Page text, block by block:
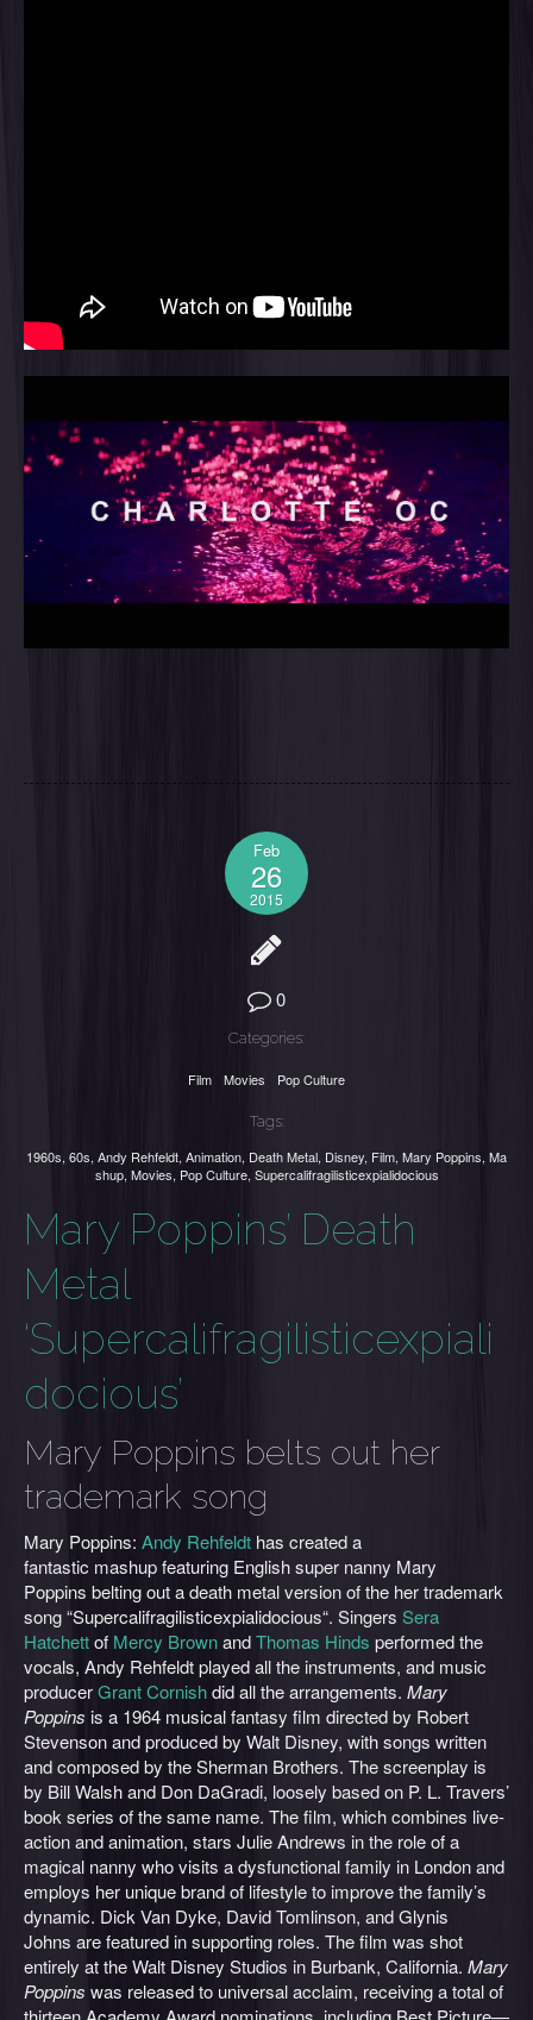
Feb
26
2015
0
Categories:
Film Movies Pop Culture
Tags:
1960s, 60s, Andy Rehfeldt, Animation, Death Metal, Disney, Film, Mary Poppins, Ma
shup, Movies, Pop Culture, Supercalifragilisticexpialidocious
Mary Poppins’ Death
Metal
‘Supercalifragilisticexpiali
docious’
Mary Poppins belts out her
trademark song
Mary Poppins: Andy Rehfeldt has created a
fantastic mashup featuring English super nanny Mary
Poppins belting out a death metal version of the her trademark
song “Supercalifragilisticexpialidocious“. Singers Sera
Hatchettof Mercy BrownandThomas Hinds performed the
vocals, Andy Rehfeldt played all the instruments, and music
producerGrant Cornishdid all the arrangements. Mary
Poppins is a 1964 musical fantasy film directed by Robert
Stevenson and produced by Walt Disney, with songs written
and composed by the Sherman Brothers. The screenplay is
by Bill Walsh and Don DaGradi, loosely based on P. L. Travers’
book series of the same name. The film, which combines live-
action and animation, stars Julie Andrews in the role of a
magical nanny who visits a dysfunctional family in London and
employs her unique brand of lifestyle to improve the family’s
dynamic. Dick Van Dyke, David Tomlinson, and Glynis
Johns are featured in supporting roles. The film was shot
entirely at the Walt Disney Studios in Burbank, California. Mary
Poppins was released to universal acclaim, receiving a total of